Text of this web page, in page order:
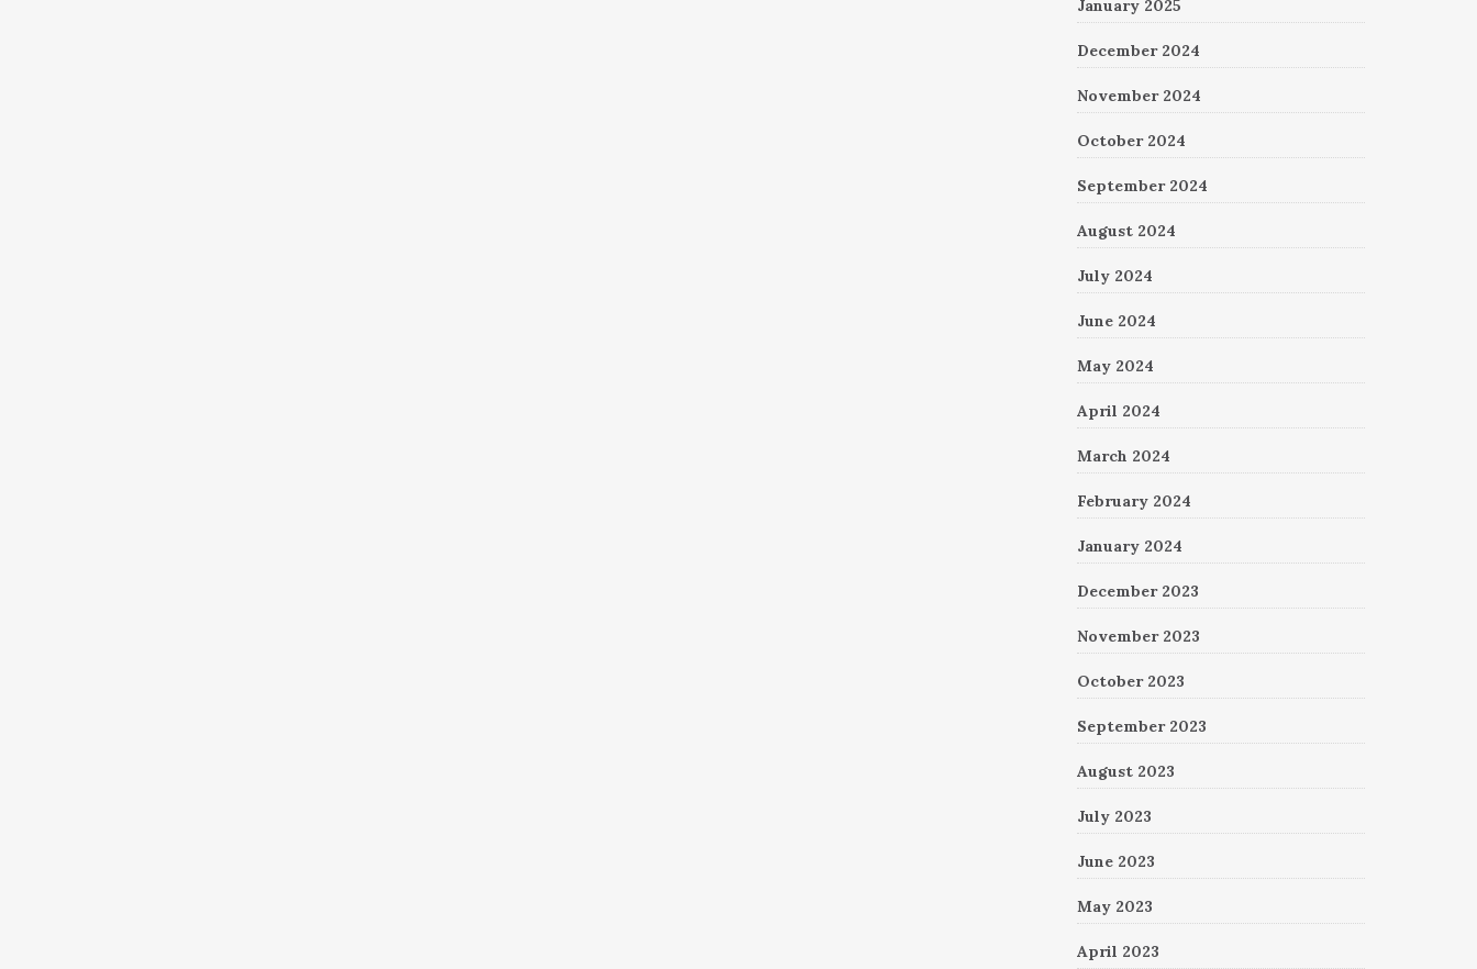
January 2025
December 2024
November 2024
October 2024
September 2024
August 2024
July 2024
June 2024
May 2024
April 2024
March 2024
February 2024
January 2024
December 2023
November 2023
October 2023
September 2023
August 2023
July 2023
June 2023
May 2023
April 2023